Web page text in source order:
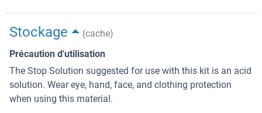
Stockage
(cache)
Précaution d'utilisation
The Stop Solution suggested for use with this kit is an acid
solution. Wear eye, hand, face, and clothing protection
when using this material.